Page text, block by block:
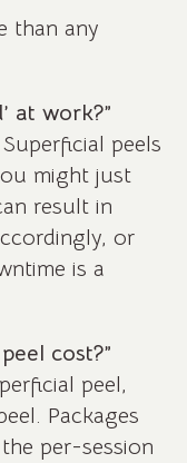
than any
at work?”
peels
might just
result in
or
is a
cost?”
peel,
Packages
per-session